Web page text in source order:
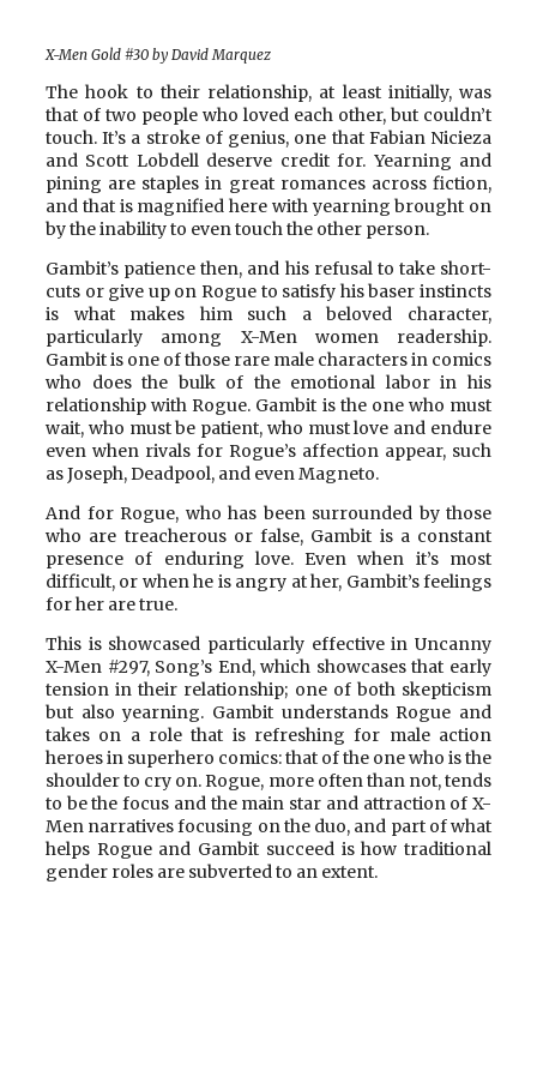
X-Men Gold #30 by David Marquez
The hook to their relationship, at least initially, was
that of two people who loved each other, but couldn’t
touch. It’s a stroke of genius, one that Fabian Nicieza
and Scott Lobdell deserve credit for. Yearning and
pining are staples in great romances across fiction,
and that is magnified here with yearning brought on
by the inability to even touch the other person.
Gambit’s patience then, and his refusal to take short-
cuts or give up on Rogue to satisfy his baser instincts
is what makes him such a beloved character,
particularly among X-Men women readership.
Gambit is one of those rare male characters in comics
who does the bulk of the emotional labor in his
relationship with Rogue. Gambit is the one who must
wait, who must be patient, who must love and endure
even when rivals for Rogue’s affection appear, such
as Joseph, Deadpool, and even Magneto.
And for Rogue, who has been surrounded by those
who are treacherous or false, Gambit is a constant
presence of enduring love. Even when it’s most
difficult, or when he is angry at her, Gambit’s feelings
for her are true.
This is showcased particularly effective in Uncanny
X-Men #297, Song’s End, which showcases that early
tension in their relationship; one of both skepticism
but also yearning. Gambit understands Rogue and
takes on a role that is refreshing for male action
heroes in superhero comics: that of the one who is the
shoulder to cry on. Rogue, more often than not, tends
to be the focus and the main star and attraction of X-
Men narratives focusing on the duo, and part of what
helps Rogue and Gambit succeed is how traditional
gender roles are subverted to an extent.